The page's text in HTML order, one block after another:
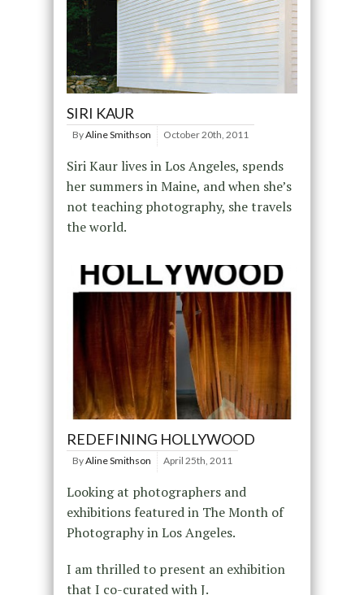
SIRI KAUR
ByAline Smithson October 20th, 2011
Siri Kaur lives in Los Angeles, spends
her summers in Maine, and when she’s
not teaching photography, she travels
the world.
REDEFINING HOLLYWOOD
ByAline Smithson April 25th, 2011
Looking at photographers and
exhibitions featured in The Month of
Photography in Los Angeles.
I am thrilled to present an exhibition
that I co-curated with J.